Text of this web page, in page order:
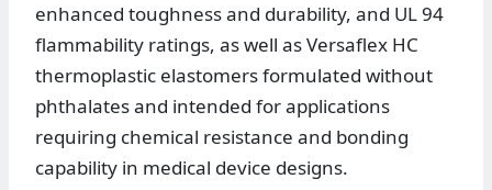
enhanced toughness and durability, and UL 94
flammability ratings, as well as Versaflex HC
thermoplastic elastomers formulated without
phthalates and intended for applications
requiring chemical resistance and bonding
capability in medical device designs.